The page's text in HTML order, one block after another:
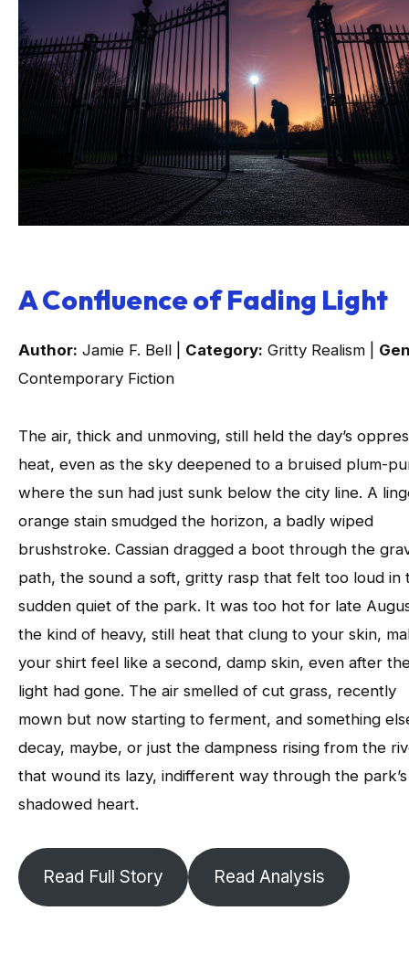
A Confluence of Fading Light
Author: Jamie F. Bell | Category: Gritty Realism |
Contemporary Fiction
The air, thick and unmoving, still held the day’s
heat, even as the sky deepened to a bruised plum-
where the sun had just sunk below the city line. A
orange stain smudged the horizon, a badly wiped
brushstroke. Cassian dragged a boot through the
path, the sound a soft, gritty rasp that felt too loud in
sudden quiet of the park. It was too hot for late
the kind of heavy, still heat that clung to your skin,
your shirt feel like a second, damp skin, even after
light had gone. The air smelled of cut grass, recently
mown but now starting to ferment, and something
decay, maybe, or just the dampness rising from the
that wound its lazy, indifferent way through the park’s
shadowed heart.
Read Full Story Read Analysis